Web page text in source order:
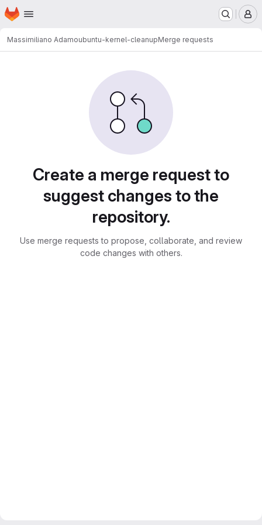
Skip to main content
Homepage
Massimiliano Adamoubuntu-kernel-cleanupMerge requests
Create a merge request to
suggest changes to the
repository.
Use merge requests to propose, collaborate, and review
code changes with others.